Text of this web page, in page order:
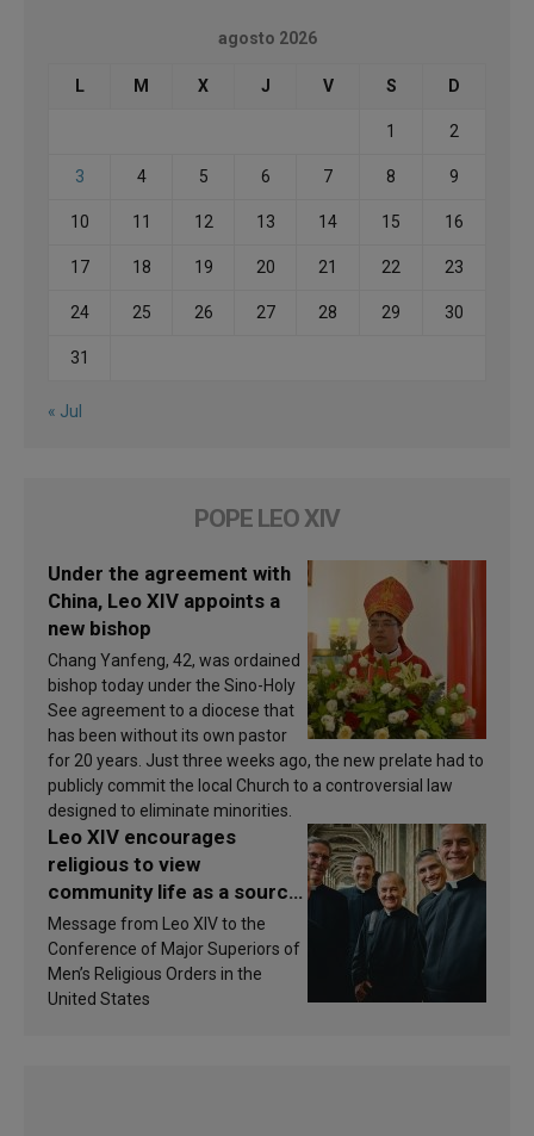
agosto 2026
L M X J V S D
1 2
3 4 5 6 7 8 9
10 11 12 13 14 15 16
17 18 19 20 21 22 23
24 25 26 27 28 29 30
31
« Jul
POPE LEO XIV
Under the agreement with
China, Leo XIV appoints a
new bishop
Chang Yanfeng, 42, was ordained
bishop today under the Sino-Holy
See agreement to a diocese that
has been without its own pastor
for 20 years. Just three weeks ago, the new prelate had to
publicly commit the local Church to a controversial law
designed to eliminate minorities.
Leo XIV encourages
religious to view
community life as a source
of inspiration and
sanctification
Message from Leo XIV to the
Conference of Major Superiors of
Men’s Religious Orders in the
United States